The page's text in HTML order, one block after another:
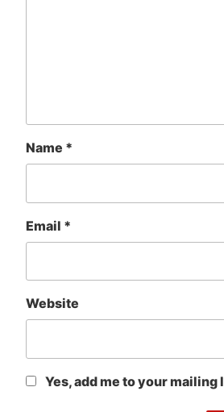
Name *
Email *
Website
Yes, add me to your mailing